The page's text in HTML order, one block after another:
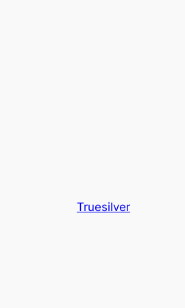
Truesilver